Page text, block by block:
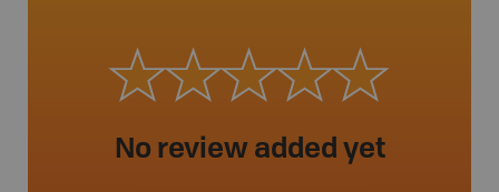
No review added yet